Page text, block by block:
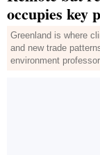
occupies key
Greenland is where
and new trade
environment